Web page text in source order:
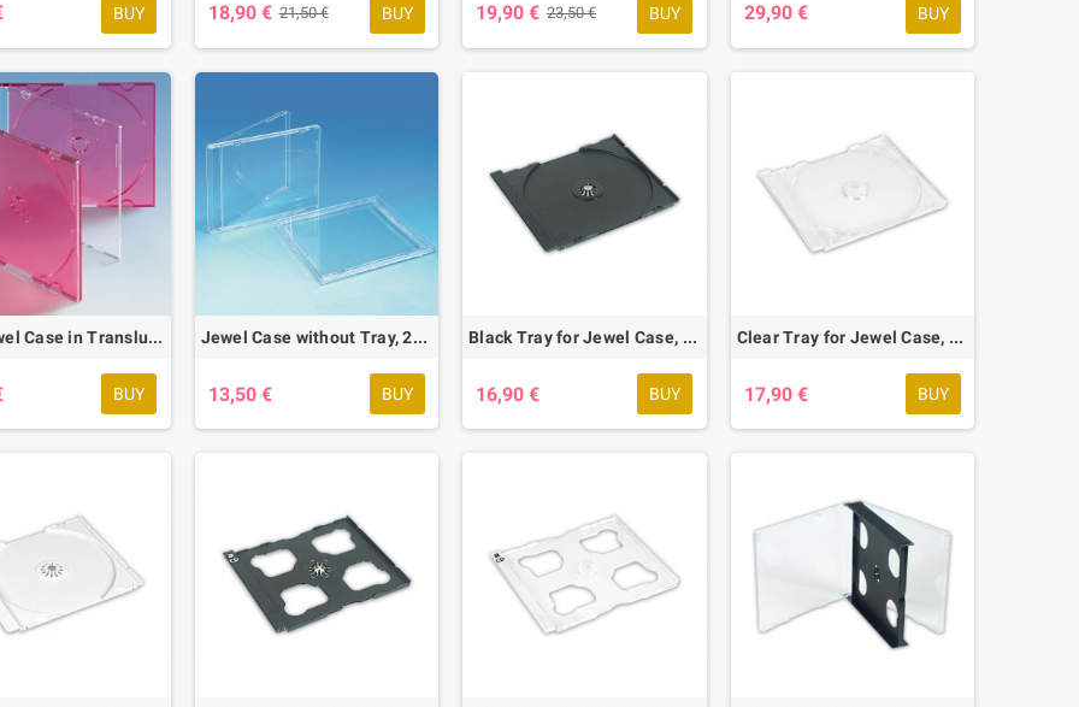
BUY 18,90 € 21,50 € BUY 19,90 € 23,50 € BUY 29,90 € BUY
Slim Jewel Case in Translucent Red, 50 pcs.
BUY
Jewel Case without Tray, 25 pcs.
13,50 € BUY
Black Tray for Jewel Case, 58 pcs.
16,90 € BUY
Clear Tray for Jewel Case, 58 pcs.
17,90 € BUY